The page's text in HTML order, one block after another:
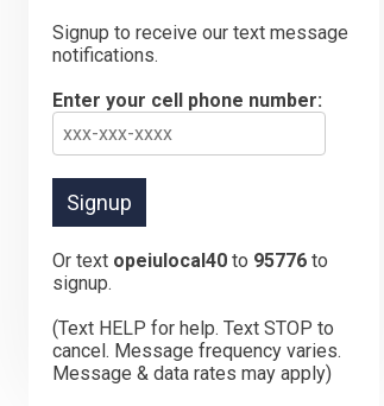
Signup to receive our text message
notifications.
Enter your cell phone number:
Or text opeiulocal40 to 95776 to
signup.
(Text HELP for help. Text STOP to
cancel. Message frequency varies.
Message & data rates may apply)